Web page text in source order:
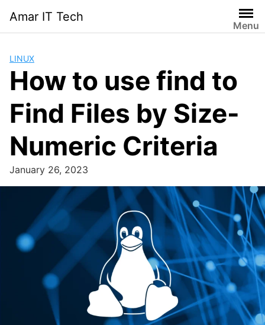
content
Amar IT Tech
Menu
LINUX
How to use find to
Find Files by Size-
Numeric Criteria
January 26, 2023